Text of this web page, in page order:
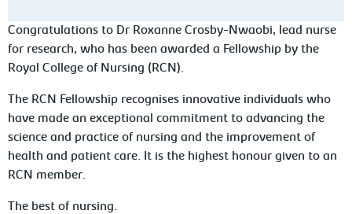
Congratulations to Dr Roxanne Crosby-Nwaobi, lead nurse
for research, who has been awarded a Fellowship by the
Royal College of Nursing (RCN).
The RCN Fellowship recognises innovative individuals who
have made an exceptional commitment to advancing the
science and practice of nursing and the improvement of
health and patient care. It is the highest honour given to an
RCN member.
The best of nursing.